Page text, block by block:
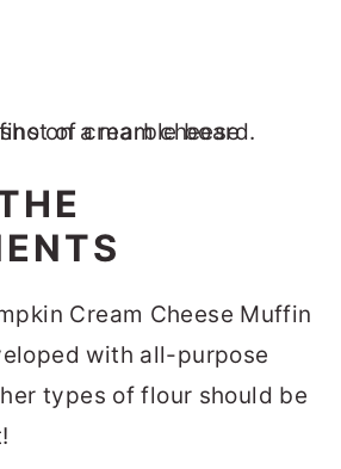
Cream Cheese Muffin
with all-purpose
types of flour should be